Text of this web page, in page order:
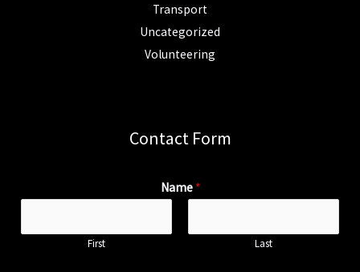
Transport
Uncategorized
Volunteering
Contact Form
Name *
First Last